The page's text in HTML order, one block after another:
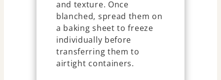
and texture. Once
blanched, spread them on
a baking sheet to freeze
individually before
transferring them to
airtight containers.